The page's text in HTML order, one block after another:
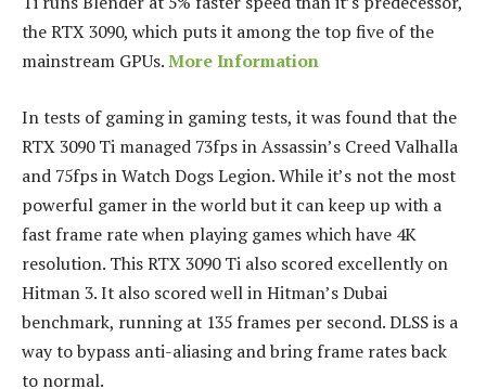
the RTX 3090, which puts it among the top five of the
mainstream GPUs.More Information
In tests of gaming in gaming tests, it was found that the
RTX 3090 Ti managed 73fps in Assassin’s Creed Valhalla
and 75fps in Watch Dogs Legion.While it’s not the most
powerful gamer in the world but it can keep up with a
fast frame rate when playing games which have 4K
resolution. This RTX 3090 Ti also scored excellently on
Hitman 3. It also scored well in Hitman’s Dubai
benchmark, running at 135 frames per second.DLSS is a
way to bypass anti-aliasing and bring frame rates back
to normal.